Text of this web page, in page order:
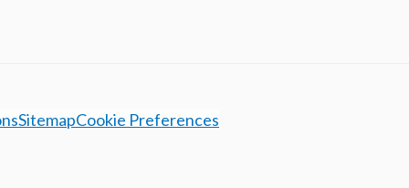
SitemapCookie Preferences